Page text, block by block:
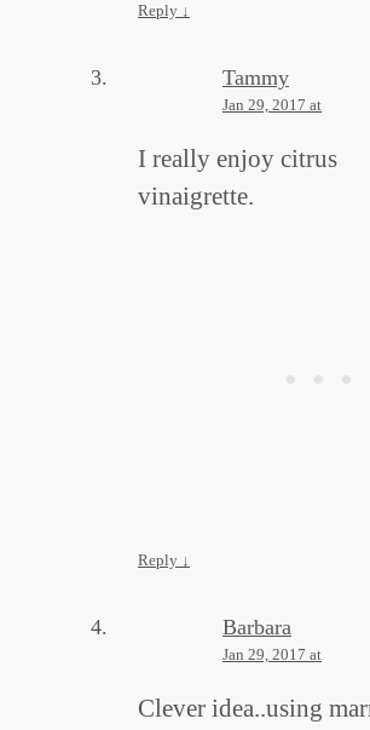
Reply ↓
Tammy
Jan 29, 2017 at
I really enjoy citrus
vinaigrette.
Reply ↓
Barbara
Jan 29, 2017 at
Clever idea..using